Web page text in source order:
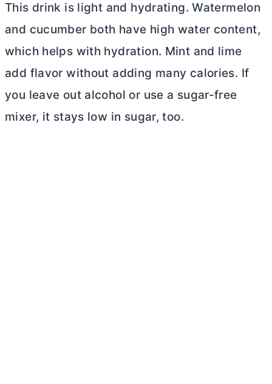
This drink is light and hydrating. Watermelon
and cucumber both have high water content,
which helps with hydration. Mint and lime
add flavor without adding many calories. If
you leave out alcohol or use a sugar-free
mixer, it stays low in sugar, too.